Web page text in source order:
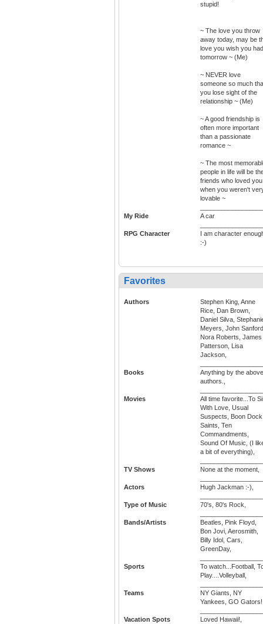
stupid!
~ The love you throw
away today, may be
love you wish you had
tomorrow ~ (Me)
~ NEVER love
someone so much
you lose sight of the
relationship ~ (Me)
~ A good friendship is
often more important
than a passionate
romance ~
~ The most
people in life will be
friends who loved you
when you weren't
lovable ~
My Ride
A car
RPG Character
I am character
:-)
Favorites
Authors
Stephen King, Anne
Rice, Dan Brown,
Daniel Silva,
Meyers, John
Nora Roberts, James
Patterson, Lisa
Jackson,
Books
Anything by the above
authors.,
Movies
All time favorite...To
With Love, Usual
Suspects, Boon Dock
Saints, Ten
Commandments,
Sound Of Music, (I
a bit of everything),
TV Shows
None at the moment,
Actors
Hugh Jackman :-),
Type of Music
70's, 80's Rock,
Bands/Artists
Beatles, Pink Floyd,
Bon Jovi, Aerosmith,
Billy Idol, Cars,
GreenDay,
Sports
To watch...Football,
Play....Volleyball,
Teams
NY Giants, NY
Yankees, GO
Vacation Spots
Loved Hawaii!,